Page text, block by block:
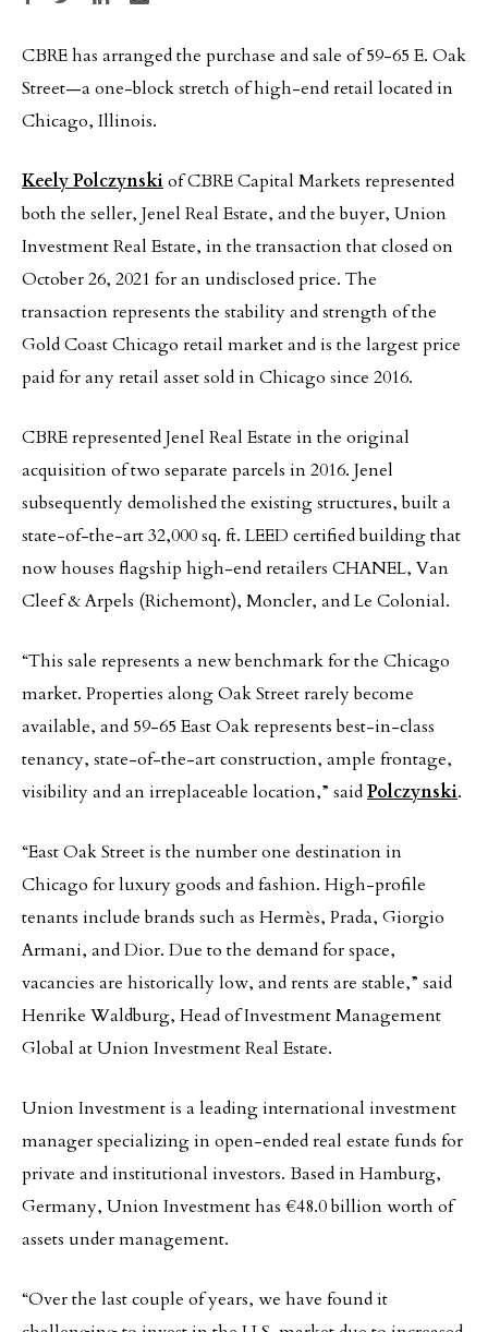
CBRE has arranged the purchase and sale of 59-65 E. Oak
Street—a one-block stretch of high-end retail located in
Chicago, Illinois.
Keely Polczynskiof CBRE Capital Markets represented
both the seller, Jenel Real Estate, and the buyer, Union
Investment Real Estate, in the transaction that closed on
October 26, 2021 for an undisclosed price. The
transaction represents the stability and strength of the
Gold Coast Chicago retail market and is the largest price
paid for any retail asset sold in Chicago since 2016.
CBRE represented Jenel Real Estate in the original
acquisition of two separate parcels in 2016. Jenel
subsequently demolished the existing structures, built a
state-of-the-art 32,000 sq. ft. LEED certified building that
now houses flagship high-end retailers CHANEL, Van
Cleef & Arpels (Richemont), Moncler, and Le Colonial.
“This sale represents a new benchmark for the Chicago
market. Properties along Oak Street rarely become
available, and 59-65 East Oak represents best-in-class
tenancy, state-of-the-art construction, ample frontage,
visibility and an irreplaceable location,” saidPolczynski.
“East Oak Street is the number one destination in
Chicago for luxury goods and fashion. High-profile
tenants include brands such as Hermès, Prada, Giorgio
Armani, and Dior. Due to the demand for space,
vacancies are historically low, and rents are stable,” said
Henrike Waldburg, Head of Investment Management
Global at Union Investment Real Estate.
Union Investment is a leading international investment
manager specializing in open-ended real estate funds for
private and institutional investors. Based in Hamburg,
Germany, Union Investment has €48.0 billion worth of
assets under management.
“Over the last couple of years, we have found it